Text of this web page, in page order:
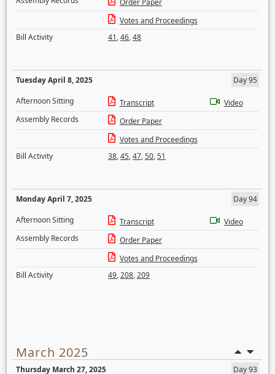
Order Paper
Votes and Proceedings
Bill Activity
41,46,48
Tuesday April 8, 2025
Day 95
Afternoon Sitting
Transcript
Video
Assembly Records
Order Paper
Votes and Proceedings
Bill Activity
38,45,47,50,51
Monday April 7, 2025
Day 94
Afternoon Sitting
Transcript
Video
Assembly Records
Order Paper
Votes and Proceedings
Bill Activity
49,208,209
March 2025
Thursday March 27, 2025
Day 93